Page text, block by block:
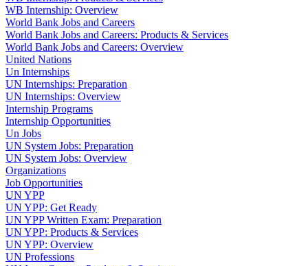
WB Internship: Overview
World Bank Jobs and Careers
World Bank Jobs and Careers: Products & Services
World Bank Jobs and Careers: Overview
United Nations
Un Internships
UN Internships: Preparation
UN Internships: Overview
Internship Programs
Internship Opportunities
Un Jobs
UN System Jobs: Preparation
UN System Jobs: Overview
Organizations
Job Opportunities
UN YPP
UN YPP: Get Ready
UN YPP Written Exam: Preparation
UN YPP: Products & Services
UN YPP: Overview
UN Professions